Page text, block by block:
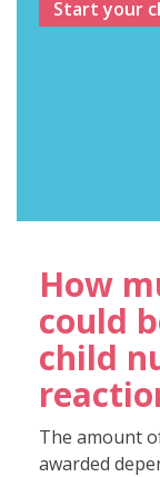
Start your
How
could
child
The amount
awarded